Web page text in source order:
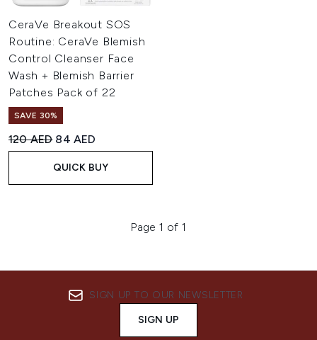
CeraVe Breakout SOS
Routine: CeraVe Blemish
Control Cleanser Face
Wash + Blemish Barrier
Patches Pack of 22
SAVE 30%
Recommended Retail Price:
120 AED Current price:
84 AED
QUICK BUY
Page 1 of 1
SIGN UP TO OUR NEWSLETTER
SIGN UP